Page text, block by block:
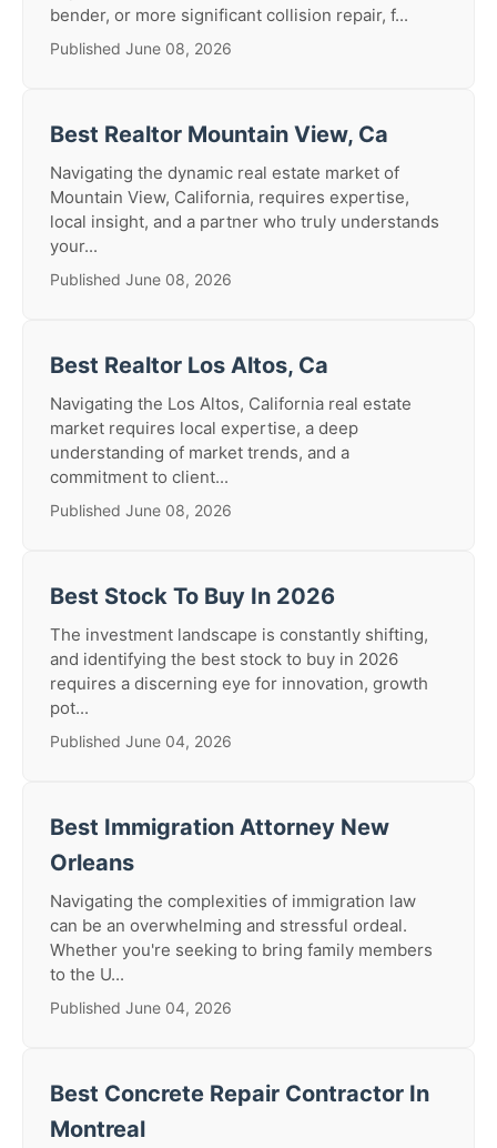
bender, or more significant collision repair, f...
Published June 08, 2026
Best Realtor Mountain View, Ca
Navigating the dynamic real estate market of
Mountain View, California, requires expertise,
local insight, and a partner who truly understands
your...
Published June 08, 2026
Best Realtor Los Altos, Ca
Navigating the Los Altos, California real estate
market requires local expertise, a deep
understanding of market trends, and a
commitment to client...
Published June 08, 2026
Best Stock To Buy In 2026
The investment landscape is constantly shifting,
and identifying the best stock to buy in 2026
requires a discerning eye for innovation, growth
pot...
Published June 04, 2026
Best Immigration Attorney New
Orleans
Navigating the complexities of immigration law
can be an overwhelming and stressful ordeal.
Whether you're seeking to bring family members
to the U...
Published June 04, 2026
Best Concrete Repair Contractor In
Montreal